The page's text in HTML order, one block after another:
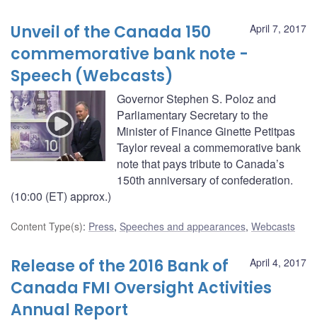
April 7, 2017
Unveil of the Canada 150
commemorative bank note -
Speech (Webcasts)
Governor Stephen S. Poloz and
Parliamentary Secretary to the
Minister of Finance Ginette Petitpas
Taylor reveal a commemorative bank
note that pays tribute to Canada’s
150th anniversary of confederation.
(10:00 (ET) approx.)
Content Type(s): Press, Speeches and appearances, Webcasts
April 4, 2017
Release of the 2016 Bank of
Canada FMI Oversight Activities
Annual Report